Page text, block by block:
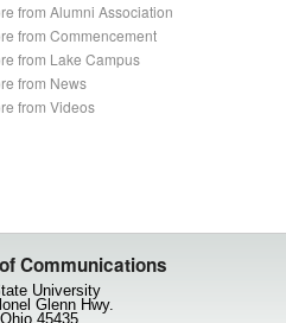
from Alumni Association
from Commencement
from Lake Campus
from News
from Videos
Communications
University
Glenn Hwy.
45435